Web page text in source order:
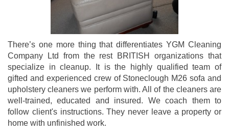
There’s one more thing that differentiates YGM Cleaning
Company Ltd from the rest BRITISH organizations that
specialize in cleanup. It is the highly qualified team of
gifted and experienced crew of Stoneclough M26 sofa and
upholstery cleaners we perform with. All of the cleaners are
well-trained, educated and insured. We coach them to
follow client's instructions. They never leave a property or
home with unfinished work.